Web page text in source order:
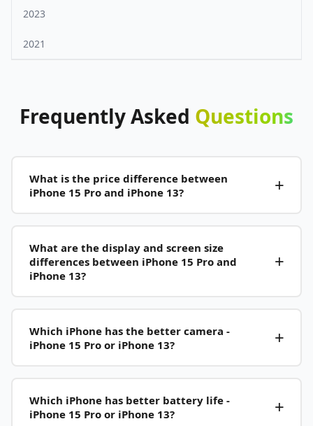
2023
2021
FrequentlyAsked Questions
What is the price difference between
iPhone 15 Pro and iPhone 13?
What are the display and screen size
differences between iPhone 15 Pro and
iPhone 13?
Which iPhone has the better camera -
iPhone 15 Pro or iPhone 13?
Which iPhone has better battery life -
iPhone 15 Pro or iPhone 13?